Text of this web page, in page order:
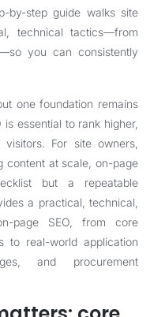
by-step guide walks site
technical tactics—from
you can consistently
one foundation remains
essential to rank higher,
For site owners,
content at scale, on-page
but a repeatable
a practical, technical,
page SEO, from core
to real-world application
and procurement